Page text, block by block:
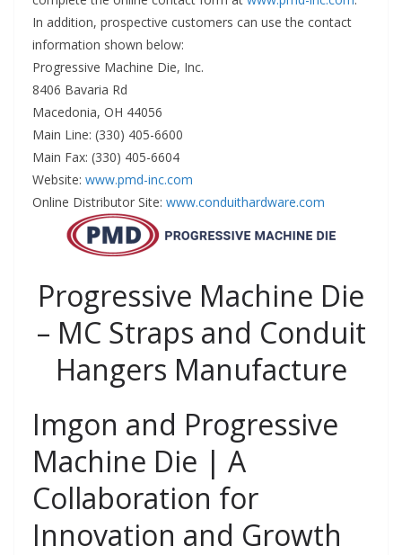
In addition, prospective customers can use the contact
information shown below:
Progressive Machine Die, Inc.
8406 Bavaria Rd
Macedonia, OH 44056
Main Line: (330) 405-6600
Main Fax: (330) 405-6604
Website: www.pmd-inc.com
Online Distributor Site: www.conduithardware.com
Progressive Machine Die
– MC Straps and Conduit
Hangers Manufacture
Imgon and Progressive
Machine Die | A
Collaboration for
Innovation and Growth